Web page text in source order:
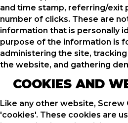
and time stamp, referring/exit
number of clicks. These are
information that is personally
purpose of the information is
administering the site,
the website, and gathering
COOKIES AND
Like any other website, Screw
'cookies'. These cookies are